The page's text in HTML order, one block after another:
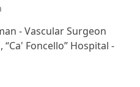
- Vascular Surgeon
“Ca' Foncello” Hospital -